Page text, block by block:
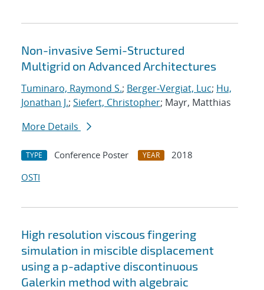
Non-invasive Semi-Structured
Multigrid on Advanced Architectures
Tuminaro, Raymond S.; Berger-Vergiat, Luc; Hu,
Jonathan J.; Siefert, Christopher; Mayr, Matthias
More Details
TYPE Conference Poster YEAR
2018
OSTI
High resolution viscous fingering
simulation in miscible displacement
using a p-adaptive discontinuous
Galerkin method with algebraic